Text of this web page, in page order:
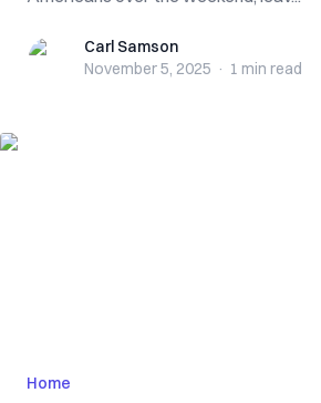
Carl SamsonCarl Samson
November 5, 2025 · 1 min read
Home